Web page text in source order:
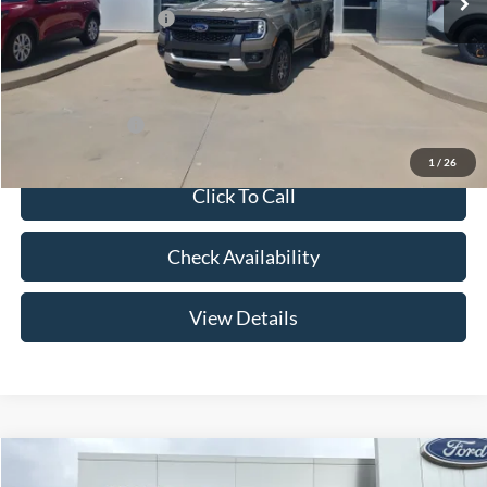
1 / 26
Retail Customer Cash
-$1,000
Admin Fee:
+$299
Your Price:
$43,269
Click To Call
Check Availability
View Details
Compare Vehicle